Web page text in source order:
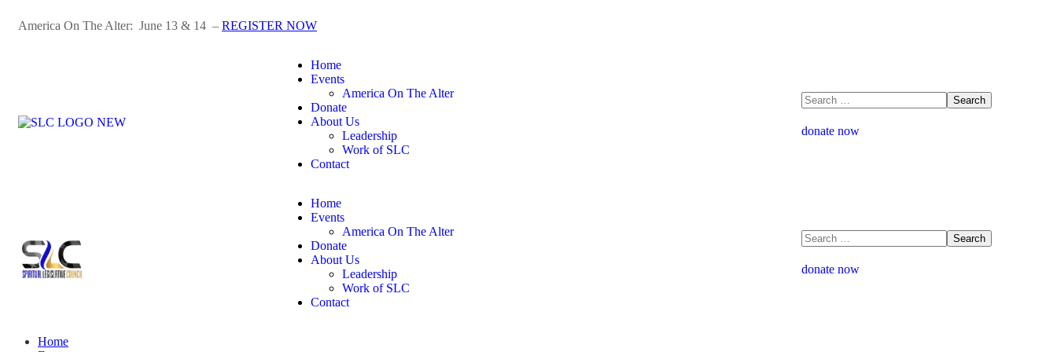
America On The Alter: June 13 & 14 – REGISTER NOW
Home
Events
America On The Alter
Donate
About Us
Leadership
Work of SLC
Contact
donate now
Home
Events
America On The Alter
Donate
About Us
Leadership
Work of SLC
Contact
donate now
Home